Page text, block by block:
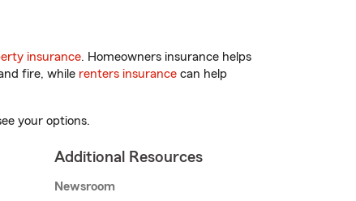
insurance. Homeowners insurance helps
fire, while renters insurance can help
your options.
Additional Resources
Newsroom